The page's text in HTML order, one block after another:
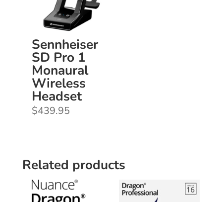
Sennheiser
SD Pro 1
Monaural
Wireless
Headset
$439.95
Related products